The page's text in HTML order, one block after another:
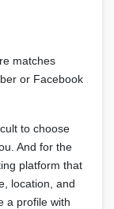
matches
or Facebook
to choose
And for the
platform that
location, and
a profile with